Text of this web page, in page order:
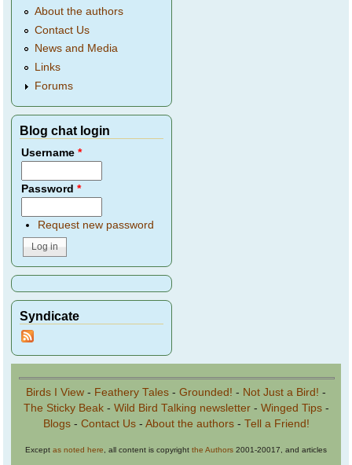
About the authors
Contact Us
News and Media
Links
Forums
Blog chat login
Username*
Password*
Request new password
Syndicate
Birds I View - Feathery Tales - Grounded! - Not Just a Bird! -
The Sticky Beak- Wild Bird Talking newsletter- Winged Tips-
Blogs- Contact Us- About the authors- Tell a Friend!
Except as noted here , all content is copyright the Authors 2001-20017, and articles